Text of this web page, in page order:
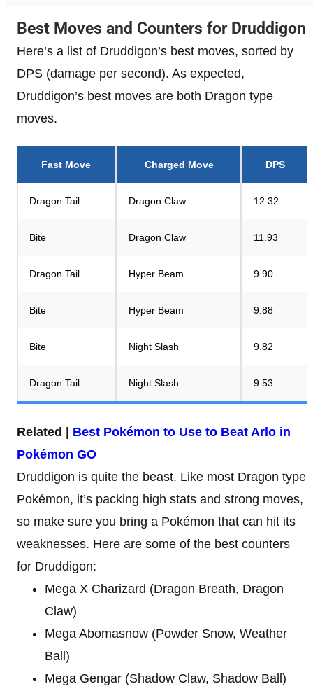
Best Moves and Counters for Druddigon
Here’s a list of Druddigon’s best moves, sorted by
DPS (damage per second). As expected,
Druddigon’s best moves are both Dragon type
moves.
Fast Move Charged Move DPS
Dragon Tail Dragon Claw 12.32
Bite Dragon Claw 11.93
Dragon Tail Hyper Beam 9.90
Bite Hyper Beam 9.88
Bite Night Slash 9.82
Dragon Tail Night Slash 9.53
Related | Best Pokémon to Use to Beat Arlo in
Pokémon GO
Druddigon is quite the beast. Like most Dragon type
Pokémon, it’s packing high stats and strong moves,
so make sure you bring a Pokémon that can hit its
weaknesses. Here are some of the best counters
for Druddigon:
Mega X Charizard (Dragon Breath, Dragon
Claw)
Mega Abomasnow (Powder Snow, Weather
Ball)
Mega Gengar (Shadow Claw, Shadow Ball)